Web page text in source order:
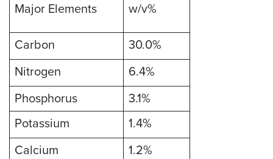
Major Elements w/v%
Carbon
30.0%
Nitrogen
6.4%
Phosphorus
3.1%
Potassium
1.4%
Calcium
1.2%